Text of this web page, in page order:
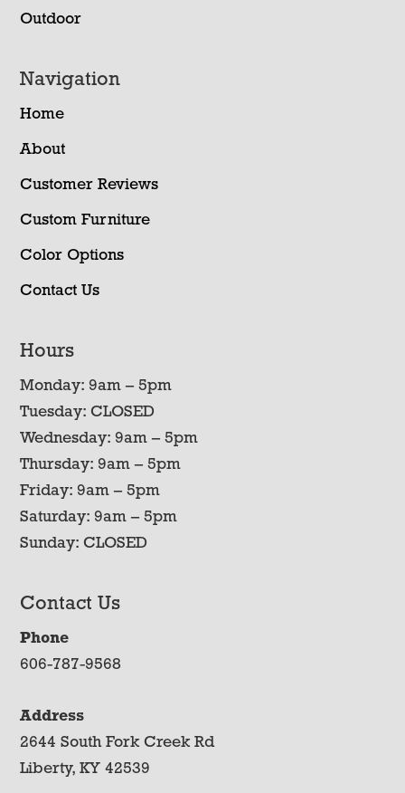
Outdoor
Navigation
Home
About
Customer Reviews
Custom Furniture
Color Options
Contact Us
Hours
Monday: 9am – 5pm
Tuesday: CLOSED
Wednesday: 9am – 5pm
Thursday: 9am – 5pm
Friday: 9am – 5pm
Saturday: 9am – 5pm
Sunday: CLOSED
Contact Us
Phone
606-787-9568
Address
2644 South Fork Creek Rd
Liberty, KY 42539